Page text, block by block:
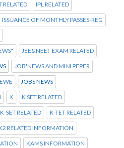
RELATED IPL RELATED
ISSUANCE OF MONTHLY PASSES-REG
JEE&NEET EXAM RELATED
JOB'NEWS AND MINI PEPER
JOBS NEWS
K K SET RELATED
K-SET RELATED K-TET RELATED
RELATED INFORMATION
KAMS INFORMATION